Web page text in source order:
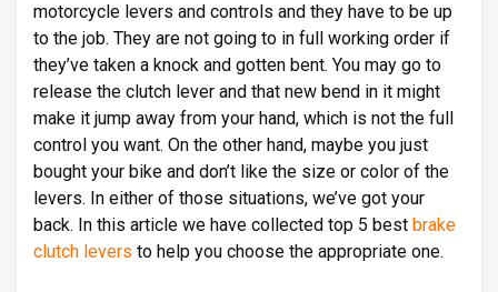
motorcycle levers and controls and they have to be up
to the job. They are not going to in full working order if
they’ve taken a knock and gotten bent. You may go to
release the clutch lever and that new bend in it might
make it jump away from your hand, which is not the full
control you want. On the other hand, maybe you just
bought your bike and don’t like the size or color of the
levers. In either of those situations, we’ve got your
back. In this article we have collected top 5 best brake
clutch levers to help you choose the appropriate one.